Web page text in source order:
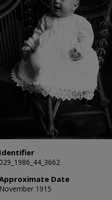
Identifier
029_1986_44_3662
Date
November 1915